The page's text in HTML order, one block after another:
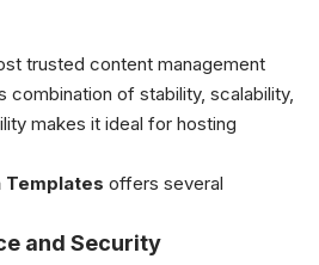
trusted content management
combination of stability, scalability,
makes it ideal for hosting
Templates offers several
and Security